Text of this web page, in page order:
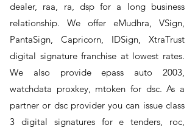
dealer, raa, ra, dsp for a long business
relationship. We offer eMudhra, VSign,
PantaSign, Capricorn, IDSign, XtraTrust
digital signature franchise at lowest rates.
We also provide epass auto 2003,
watchdata proxkey, mtoken for dsc. As a
partner or dsc provider you can issue class
3 digital signatures for e tenders, roc,